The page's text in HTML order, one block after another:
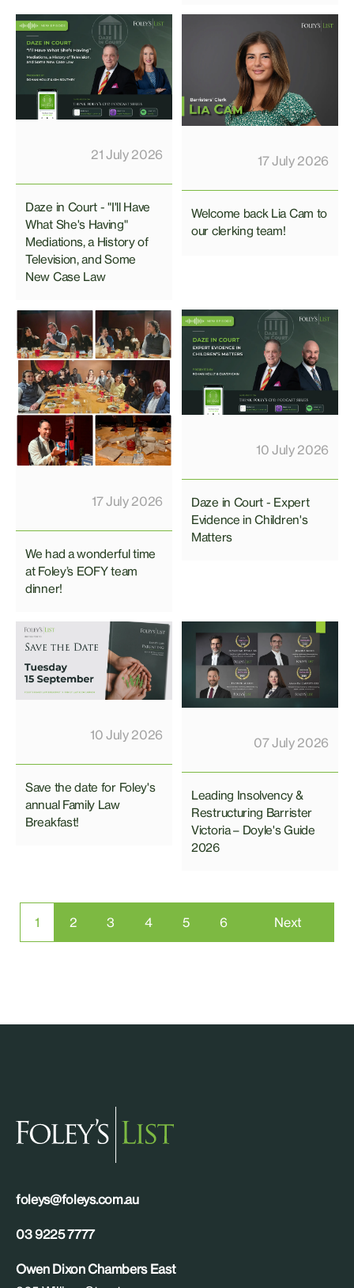
21 July 2026
Daze in Court - "I'll Have
What She's Having"
Mediations, a History of
Television, and Some
New Case Law
17 July 2026
Welcome back Lia Cam to
our clerking team!
17 July 2026
We had a wonderful time
at Foley’s EOFY team
dinner!
10 July 2026
Daze in Court - Expert
Evidence in Children's
Matters
10 July 2026
Save the date for Foley's
annual Family Law
Breakfast!
07 July 2026
Leading Insolvency &
Restructuring Barrister
Victoria – Doyle's Guide
2026
1 2 3 4 5 6 Next
foleys@foleys.com.au
03 9225 7777
Owen Dixon Chambers East